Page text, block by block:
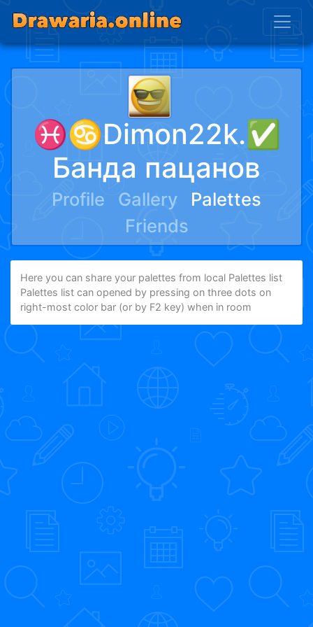
♓♋Dimon22k.✅
Банда пацанов
Profile Gallery
Palettes
Friends
Here you can share your palettes from local Palettes list
Palettes list can opened by pressing on three dots on
right-most color bar (or by F2 key) when in room